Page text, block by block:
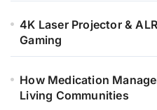
4K Laser Projector &
Gaming
How Medication
Living Communities